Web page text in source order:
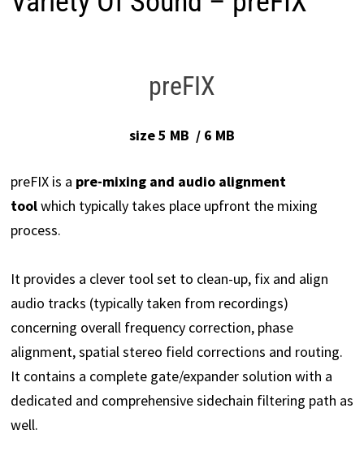
preFIX
size 5 MB / 6 MB
preFIX is a pre-mixing and audio alignment
toolwhich typically takes place upfront the mixing
process.
It provides a clever tool set to clean-up, fix and align
audio tracks (typically taken from recordings)
concerning overall frequency correction, phase
alignment, spatial stereo field corrections and routing.
It contains a complete gate/expander solution with a
dedicated and comprehensive sidechain filtering path as
well.